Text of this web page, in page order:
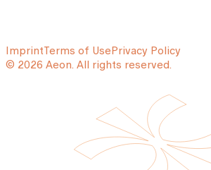
ImprintTerms of UsePrivacy Policy
© 2026 Aeon. All rights reserved.